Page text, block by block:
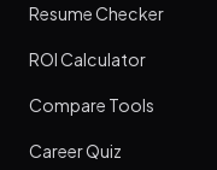
Resume Checker
ROI Calculator
Compare Tools
Career Quiz